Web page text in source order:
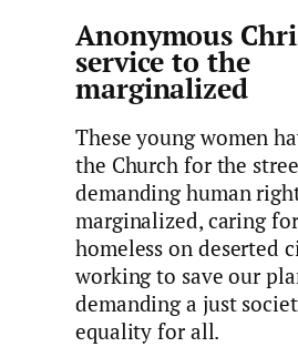
Anonymous
service to the
marginalized
These young women
the Church for the
demanding human
marginalized, caring
homeless on deserted
working to save our
demanding a just
equality for all.